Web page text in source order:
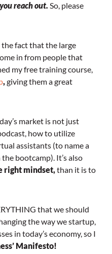
reach out. So, please
fact that the large
in from people that
my free training course,
,giving them a great
market is not just
how to utilize
assistants (to name a
bootcamp). It’s also
right mindset,than it is to
that we should
the way we startup,
in today’s economy, so I
Manifesto!